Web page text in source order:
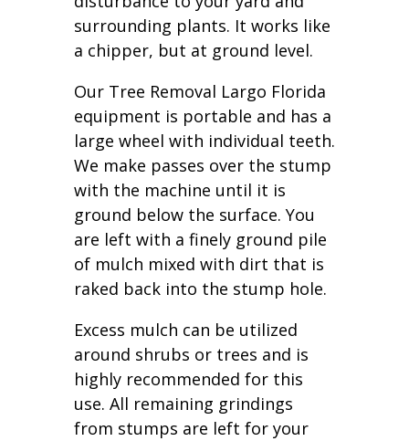
surrounding plants. It works like
a chipper, but at ground level.
Our Tree Removal Largo Florida
equipment is portable and has a
large wheel with individual teeth.
We make passes over the stump
with the machine until it is
ground below the surface. You
are left with a finely ground pile
of mulch mixed with dirt that is
raked back into the stump hole.
Excess mulch can be utilized
around shrubs or trees and is
highly recommended for this
use. All remaining grindings
from stumps are left for your